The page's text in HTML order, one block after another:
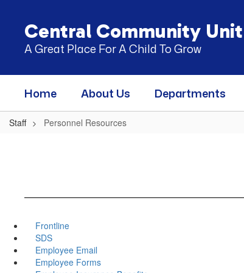
content
Central Community
A Great Place For A Child To Grow
Home About Us Departments
Staff Personnel Resources
Frontline
SDS
Employee Email
Employee Forms